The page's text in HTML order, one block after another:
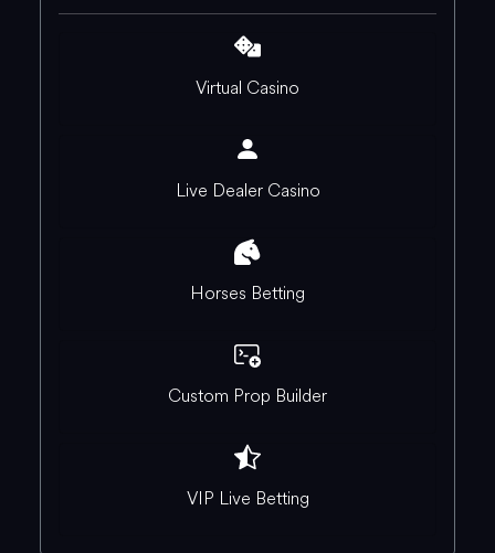
Virtual Casino
Live Dealer Casino
Horses Betting
Custom Prop Builder
VIP Live Betting